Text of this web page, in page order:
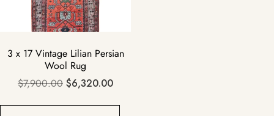
3 x 17 Vintage Lilian Persian
Wool Rug
$7,900.00 $6,320.00